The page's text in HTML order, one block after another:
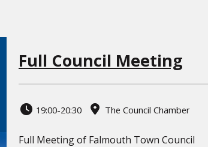
Full Council Meeting
19:00-20:30 The Council Chamber
Full Meeting of Falmouth Town Council